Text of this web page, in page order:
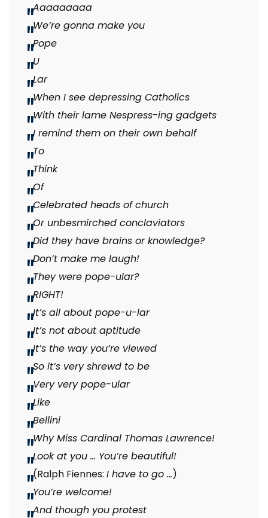
Aaaaaaaaa
We’re gonna make you
Pope
U
Lar
When I see depressing Catholics
With their lame Nespress-ing gadgets
I remind them on their own behalf
To
Think
Of
Celebrated heads of church
Or unbesmirched conclaviators
Did they have brains or knowledge?
Don’t make me laugh!
They were pope-ular?
RIGHT!
It’s all about pope-u-lar
It’s not about aptitude
It’s the way you’re viewed
So it’s very shrewd to be
Very very pope-ular
Like
Bellini
Why Miss Cardinal Thomas Lawrence!
Look at you … You’re beautiful!
(Ralph Fiennes: I have to go …)
You’re welcome!
And though you protest